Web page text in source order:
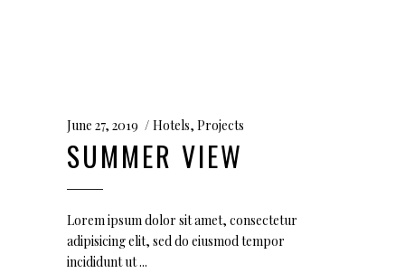
June 27, 2019 Hotels, Projects
SUMMER VIEW
Lorem ipsum dolor sit amet, consectetur
adipisicing elit, sed do eiusmod tempor
incididunt ut